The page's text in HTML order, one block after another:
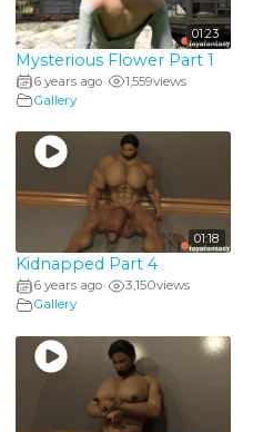
01:23
Mysterious Flower Part 1
6 years ago• 1,559views
Gallery
01:18
Kidnapped Part 4
6 years ago• 3,150views
Gallery